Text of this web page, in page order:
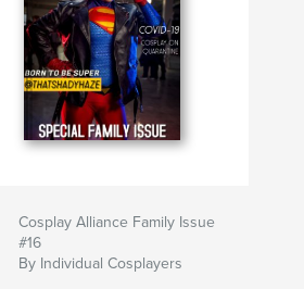
Cosplay Alliance Family Issue
#16
By Individual Cosplayers